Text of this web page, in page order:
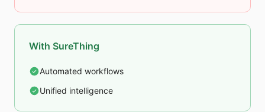
With SureThing
Automated workflows
Unified intelligence